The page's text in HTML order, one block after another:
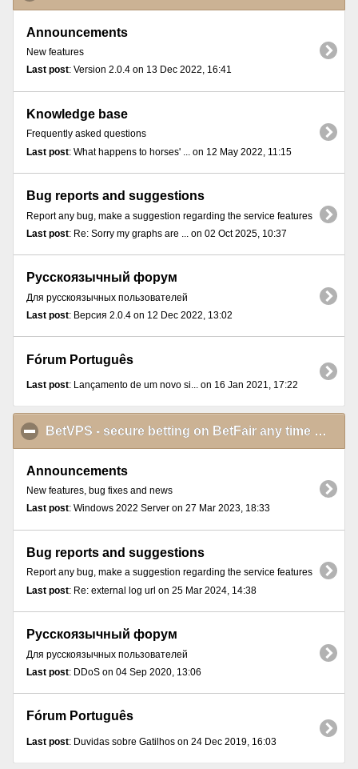
Announcements
New features
Last post: Version 2.0.4 on 13 Dec 2022, 16:41
Knowledge base
Frequently asked questions
Last post: What happens to horses' ... on 12 May 2022, 11:15
Bug reports and suggestions
Report any bug, make a suggestion regarding the service features
Last post: Re: Sorry my graphs are ... on 02 Oct 2025, 10:37
Русскоязычный форум
Для русскоязычных пользователей
Last post: Версия 2.0.4 on 12 Dec 2022, 13:02
Fórum Português
Last post: Lançamento de um novo si... on 16 Jan 2021, 17:22
BetVPS - secure betting on BetFair any time and from anywhere
Announcements
New features, bug fixes and news
Last post: Windows 2022 Server on 27 Mar 2023, 18:33
Bug reports and suggestions
Report any bug, make a suggestion regarding the service features
Last post: Re: external log url on 25 Mar 2024, 14:38
Русскоязычный форум
Для русскоязычных пользователей
Last post: DDoS on 04 Sep 2020, 13:06
Fórum Português
Last post: Duvidas sobre Gatilhos on 24 Dec 2019, 16:03